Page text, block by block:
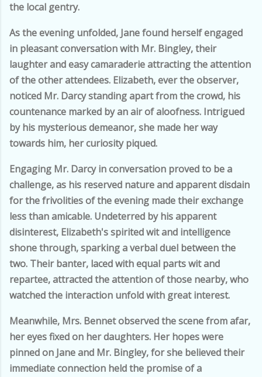
the local gentry.
As the evening unfolded, Jane found herself engaged
in pleasant conversation with Mr. Bingley, their
laughter and easy camaraderie attracting the attention
of the other attendees. Elizabeth, ever the observer,
noticed Mr. Darcy standing apart from the crowd, his
countenance marked by an air of aloofness. Intrigued
by his mysterious demeanor, she made her way
towards him, her curiosity piqued.
Engaging Mr. Darcy in conversation proved to be a
challenge, as his reserved nature and apparent disdain
for the frivolities of the evening made their exchange
less than amicable. Undeterred by his apparent
disinterest, Elizabeth's spirited wit and intelligence
shone through, sparking a verbal duel between the
two. Their banter, laced with equal parts wit and
repartee, attracted the attention of those nearby, who
watched the interaction unfold with great interest.
Meanwhile, Mrs. Bennet observed the scene from afar,
her eyes fixed on her daughters. Her hopes were
pinned on Jane and Mr. Bingley, for she believed their
immediate connection held the promise of a